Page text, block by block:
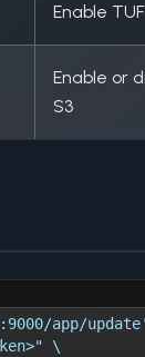
Enable
Enable or
S3
app/
\